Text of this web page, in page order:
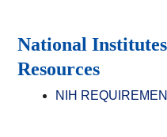
National
Resources
NIH